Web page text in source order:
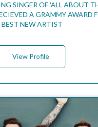
SINGER OF 'ALL ABOUT
A GRAMMY AWARD
BEST NEW ARTIST
View Profile